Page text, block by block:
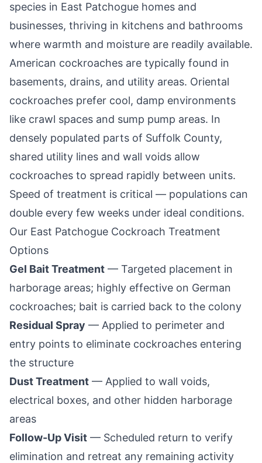
species in East Patchogue homes and
businesses, thriving in kitchens and bathrooms
where warmth and moisture are readily available.
American cockroaches are typically found in
basements, drains, and utility areas. Oriental
cockroaches prefer cool, damp environments
like crawl spaces and sump pump areas. In
densely populated parts of Suffolk County,
shared utility lines and wall voids allow
cockroaches to spread rapidly between units.
Speed of treatment is critical — populations can
double every few weeks under ideal conditions.
Our East Patchogue Cockroach Treatment
Options
Gel Bait Treatment — Targeted placement in
harborage areas; highly effective on German
cockroaches; bait is carried back to the colony
Residual Spray — Applied to perimeter and
entry points to eliminate cockroaches entering
the structure
Dust Treatment — Applied to wall voids,
electrical boxes, and other hidden harborage
areas
Follow-Up Visit — Scheduled return to verify
elimination and retreat any remaining activity